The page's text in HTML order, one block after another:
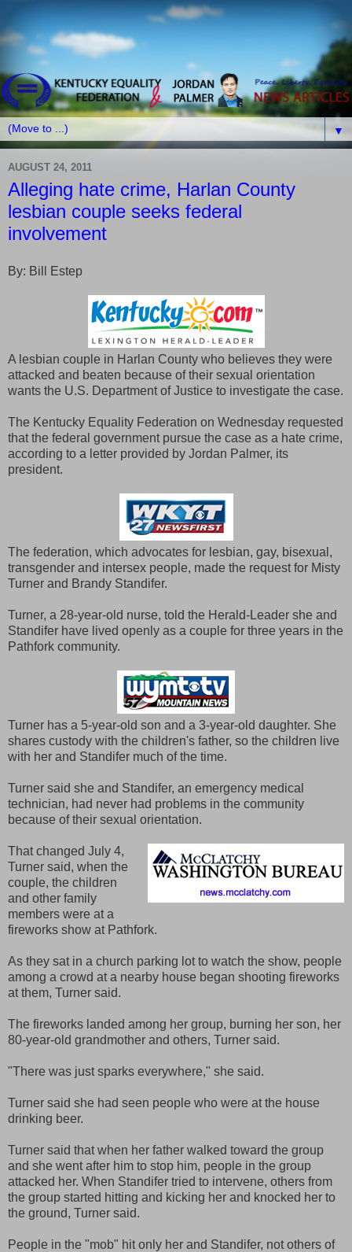
▼
AUGUST 24, 2011
Alleging hate crime, Harlan County
lesbian couple seeks federal
involvement
By: Bill Estep
A lesbian couple in Harlan County who believes they were
attacked and beaten because of their sexual orientation
wants the U.S. Department of Justice to investigate the case.
The Kentucky Equality Federation on Wednesday requested
that the federal government pursue the case as a hate crime,
according to a letter provided by Jordan Palmer, its
president.
The federation, which advocates for lesbian, gay, bisexual,
transgender and intersex people, made the request for Misty
Turner and Brandy Standifer.
Turner, a 28-year-old nurse, told the Herald-Leader she and
Standifer have lived openly as a couple for three years in the
Pathfork community.
Turner has a 5-year-old son and a 3-year-old daughter. She
shares custody with the children's father, so the children live
with her and Standifer much of the time.
Turner said she and Standifer, an emergency medical
technician, had never had problems in the community
because of their sexual orientation.
That changed July 4,
Turner said, when the
couple, the children
and other family
members were at a
fireworks show at Pathfork.
As they sat in a church parking lot to watch the show, people
among a crowd at a nearby house began shooting fireworks
at them, Turner said.
The fireworks landed among her group, burning her son, her
80-year-old grandmother and others, Turner said.
"There was just sparks everywhere," she said.
Turner said she had seen people who were at the house
drinking beer.
Turner said that when her father walked toward the group
and she went after him to stop him, people in the group
attacked her. When Standifer tried to intervene, others from
the group started hitting and kicking her and knocked her to
the ground, Turner said.
People in the "mob" hit only her and Standifer, not others of